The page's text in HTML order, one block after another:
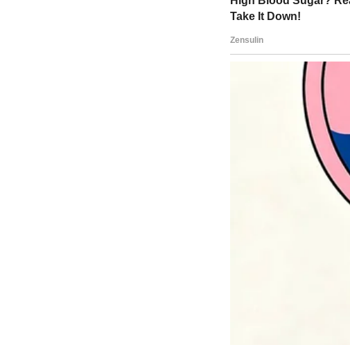
They assumed I was renting a room
believe I was capable of anything
“Carina! “You own the entire
“Yes, Dad,” I responded, pulling my
“Wow, I didn’t expect this,” my sister
The story doesn’t end here — it